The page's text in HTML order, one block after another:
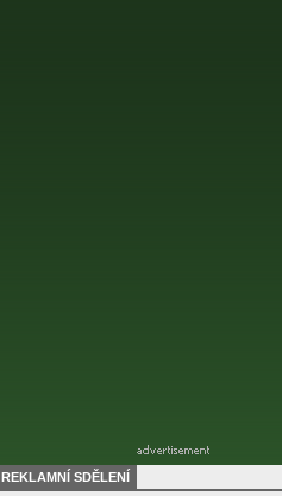
REKLAMNÍ SDĚLENÍ